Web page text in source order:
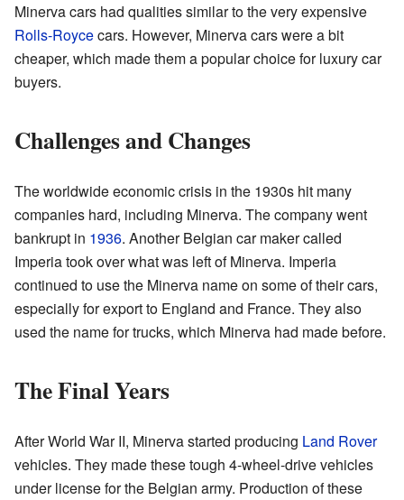
Minerva cars had qualities similar to the very expensive
Rolls-Roycecars. However, Minerva cars were a bit
cheaper, which made them a popular choice for luxury car
buyers.
Challenges and Changes
The worldwide economic crisis in the 1930s hit many
companies hard, including Minerva. The company went
bankrupt in 1936. Another Belgian car maker called
Imperia took over what was left of Minerva. Imperia
continued to use the Minerva name on some of their cars,
especially for export to England and France. They also
used the name for trucks, which Minerva had made before.
The Final Years
After World War II, Minerva started producing Land Rover
vehicles. They made these tough 4-wheel-drive vehicles
under license for the Belgian army. Production of these